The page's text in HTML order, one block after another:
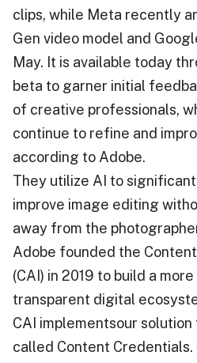
clips, while Meta recently
Gen video model and
May. It is available today
beta to garner initial
of creative professionals,
continue to refine and
according to Adobe.
They utilize AI to
improve image editing
away from the
Adobe founded the
(CAI) in 2019 to build a
transparent digital
CAI implementsour
called Content